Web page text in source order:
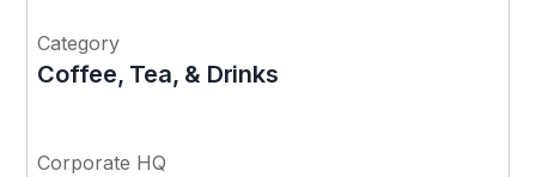
Category
Coffee, Tea, & Drinks
Corporate HQ